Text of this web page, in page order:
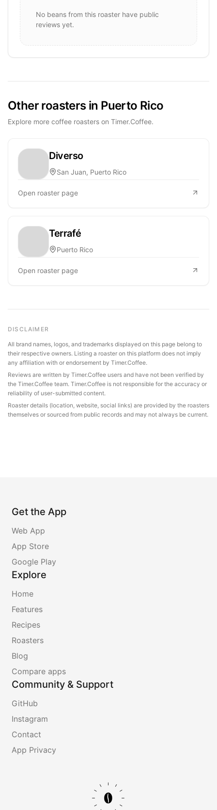
No beans from this roaster have public
reviews yet.
Other roasters in Puerto Rico
Explore more coffee roasters on Timer.Coffee.
Diverso
San Juan, Puerto Rico
Open roaster page
Terrafé
Puerto Rico
Open roaster page
DISCLAIMER
All brand names, logos, and trademarks displayed on this page belong to
their respective owners. Listing a roaster on this platform does not imply
any affiliation with or endorsement by Timer.Coffee.
Reviews are written by Timer.Coffee users and have not been verified by
the Timer.Coffee team. Timer.Coffee is not responsible for the accuracy or
reliability of user-submitted content.
Roaster details (location, website, social links) are provided by the roasters
themselves or sourced from public records and may not always be current.
Get the App
Web App
App Store
Google Play
Explore
Home
Features
Recipes
Roasters
Blog
Compare apps
Community & Support
GitHub
Instagram
Contact
App Privacy